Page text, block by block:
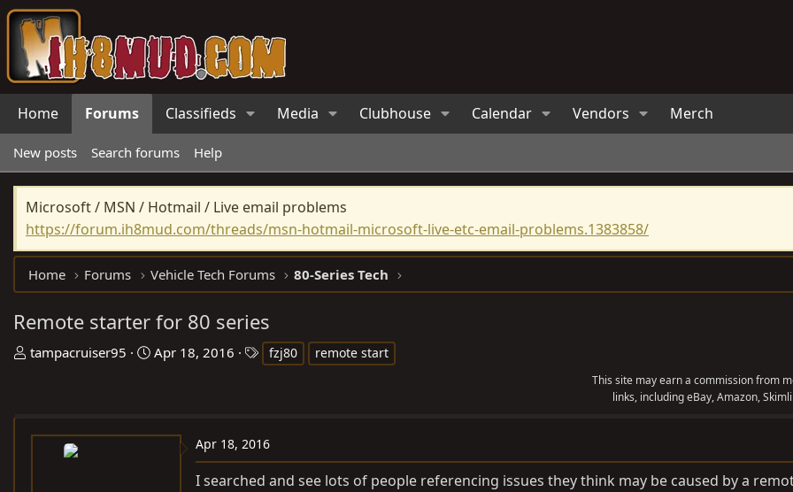
Home Forums Classifieds Media Clubhouse Calendar Vendors Merch
New posts Search forums Help
Microsoft / MSN / Hotmail / Live email problems
https://forum.ih8mud.com/threads/msn-hotmail-microsoft-live-etc-email-problems.1383858/
Home Forums Vehicle Tech Forums 80-Series Tech
Remote starter for 80 series
T
a
tampacruiser95
S
t
Apr 18, 2016 fzj80 remote start
This site may earn a commission from
links, including eBay, Amazon,
Apr 18, 2016
I searched and see lots of people referencing issues they think may be caused by a